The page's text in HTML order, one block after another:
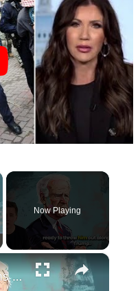
Now Playing
×
RED ALERT! Dems Secret Plans to Replace Biden on 2024 Ballots Revealed